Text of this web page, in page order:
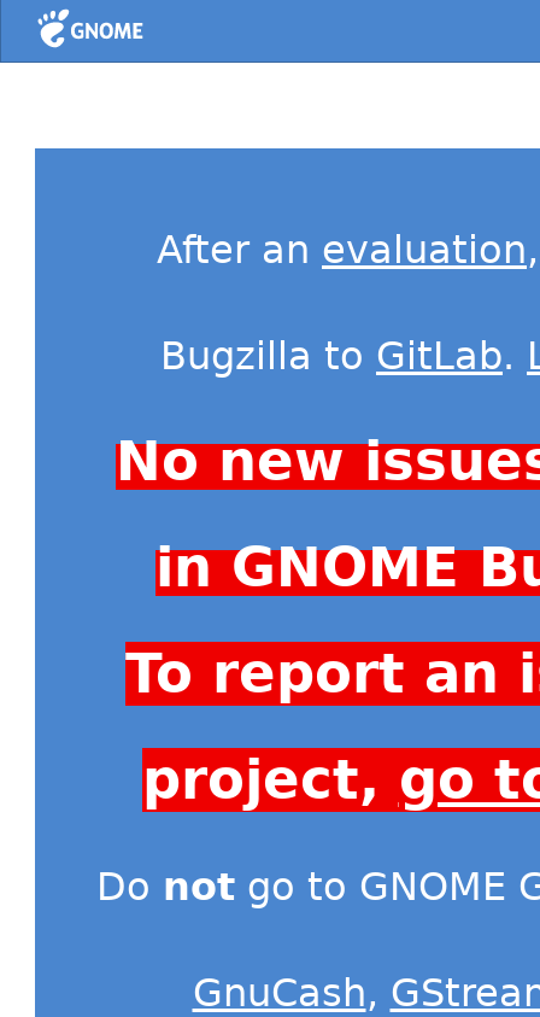
Home
After an evaluation
Bugzilla to GitLab.
No new
in GNOME
To report an
project, go
Do not go to GNOME
GnuCash,